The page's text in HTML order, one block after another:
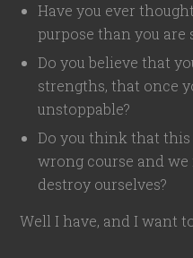
Have you ever
purpose than you are
Do you believe that
strengths, that once
unstoppable?
Do you think that
wrong course and
destroy ourselves?
Well I have, and I want